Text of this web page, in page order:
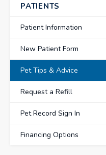
PATIENTS
Patient Information
New Patient Form
Pet Tips & Advice
Request a Refill
Pet Record Sign In
Financing Options